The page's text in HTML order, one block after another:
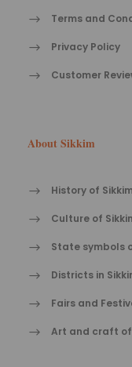
Terms and
Privacy Policy
Customer
About Sikkim
History of Sikkim
Culture of
State symbols
Districts in
Fairs and
Art and craft of